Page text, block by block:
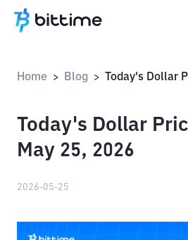
Home > Blog >
Today's Dollar
May 25, 2026
2026-05-25